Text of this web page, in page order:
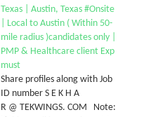
Texas | Austin, Texas #Onsite
| Local to Austin ( Within 50-
mile radius )candidates only |
PMP & Healthcare client Exp
must
Share profiles along with Job
ID number S E K H A
R @ TEKWINGS. COM Note: